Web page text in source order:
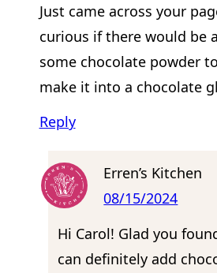
Just came across your
curious if there would be
some chocolate powder
make it into a chocolate
Reply
Erren’s Kitchen
08/15/2024
Hi Carol! Glad you
can definitely add